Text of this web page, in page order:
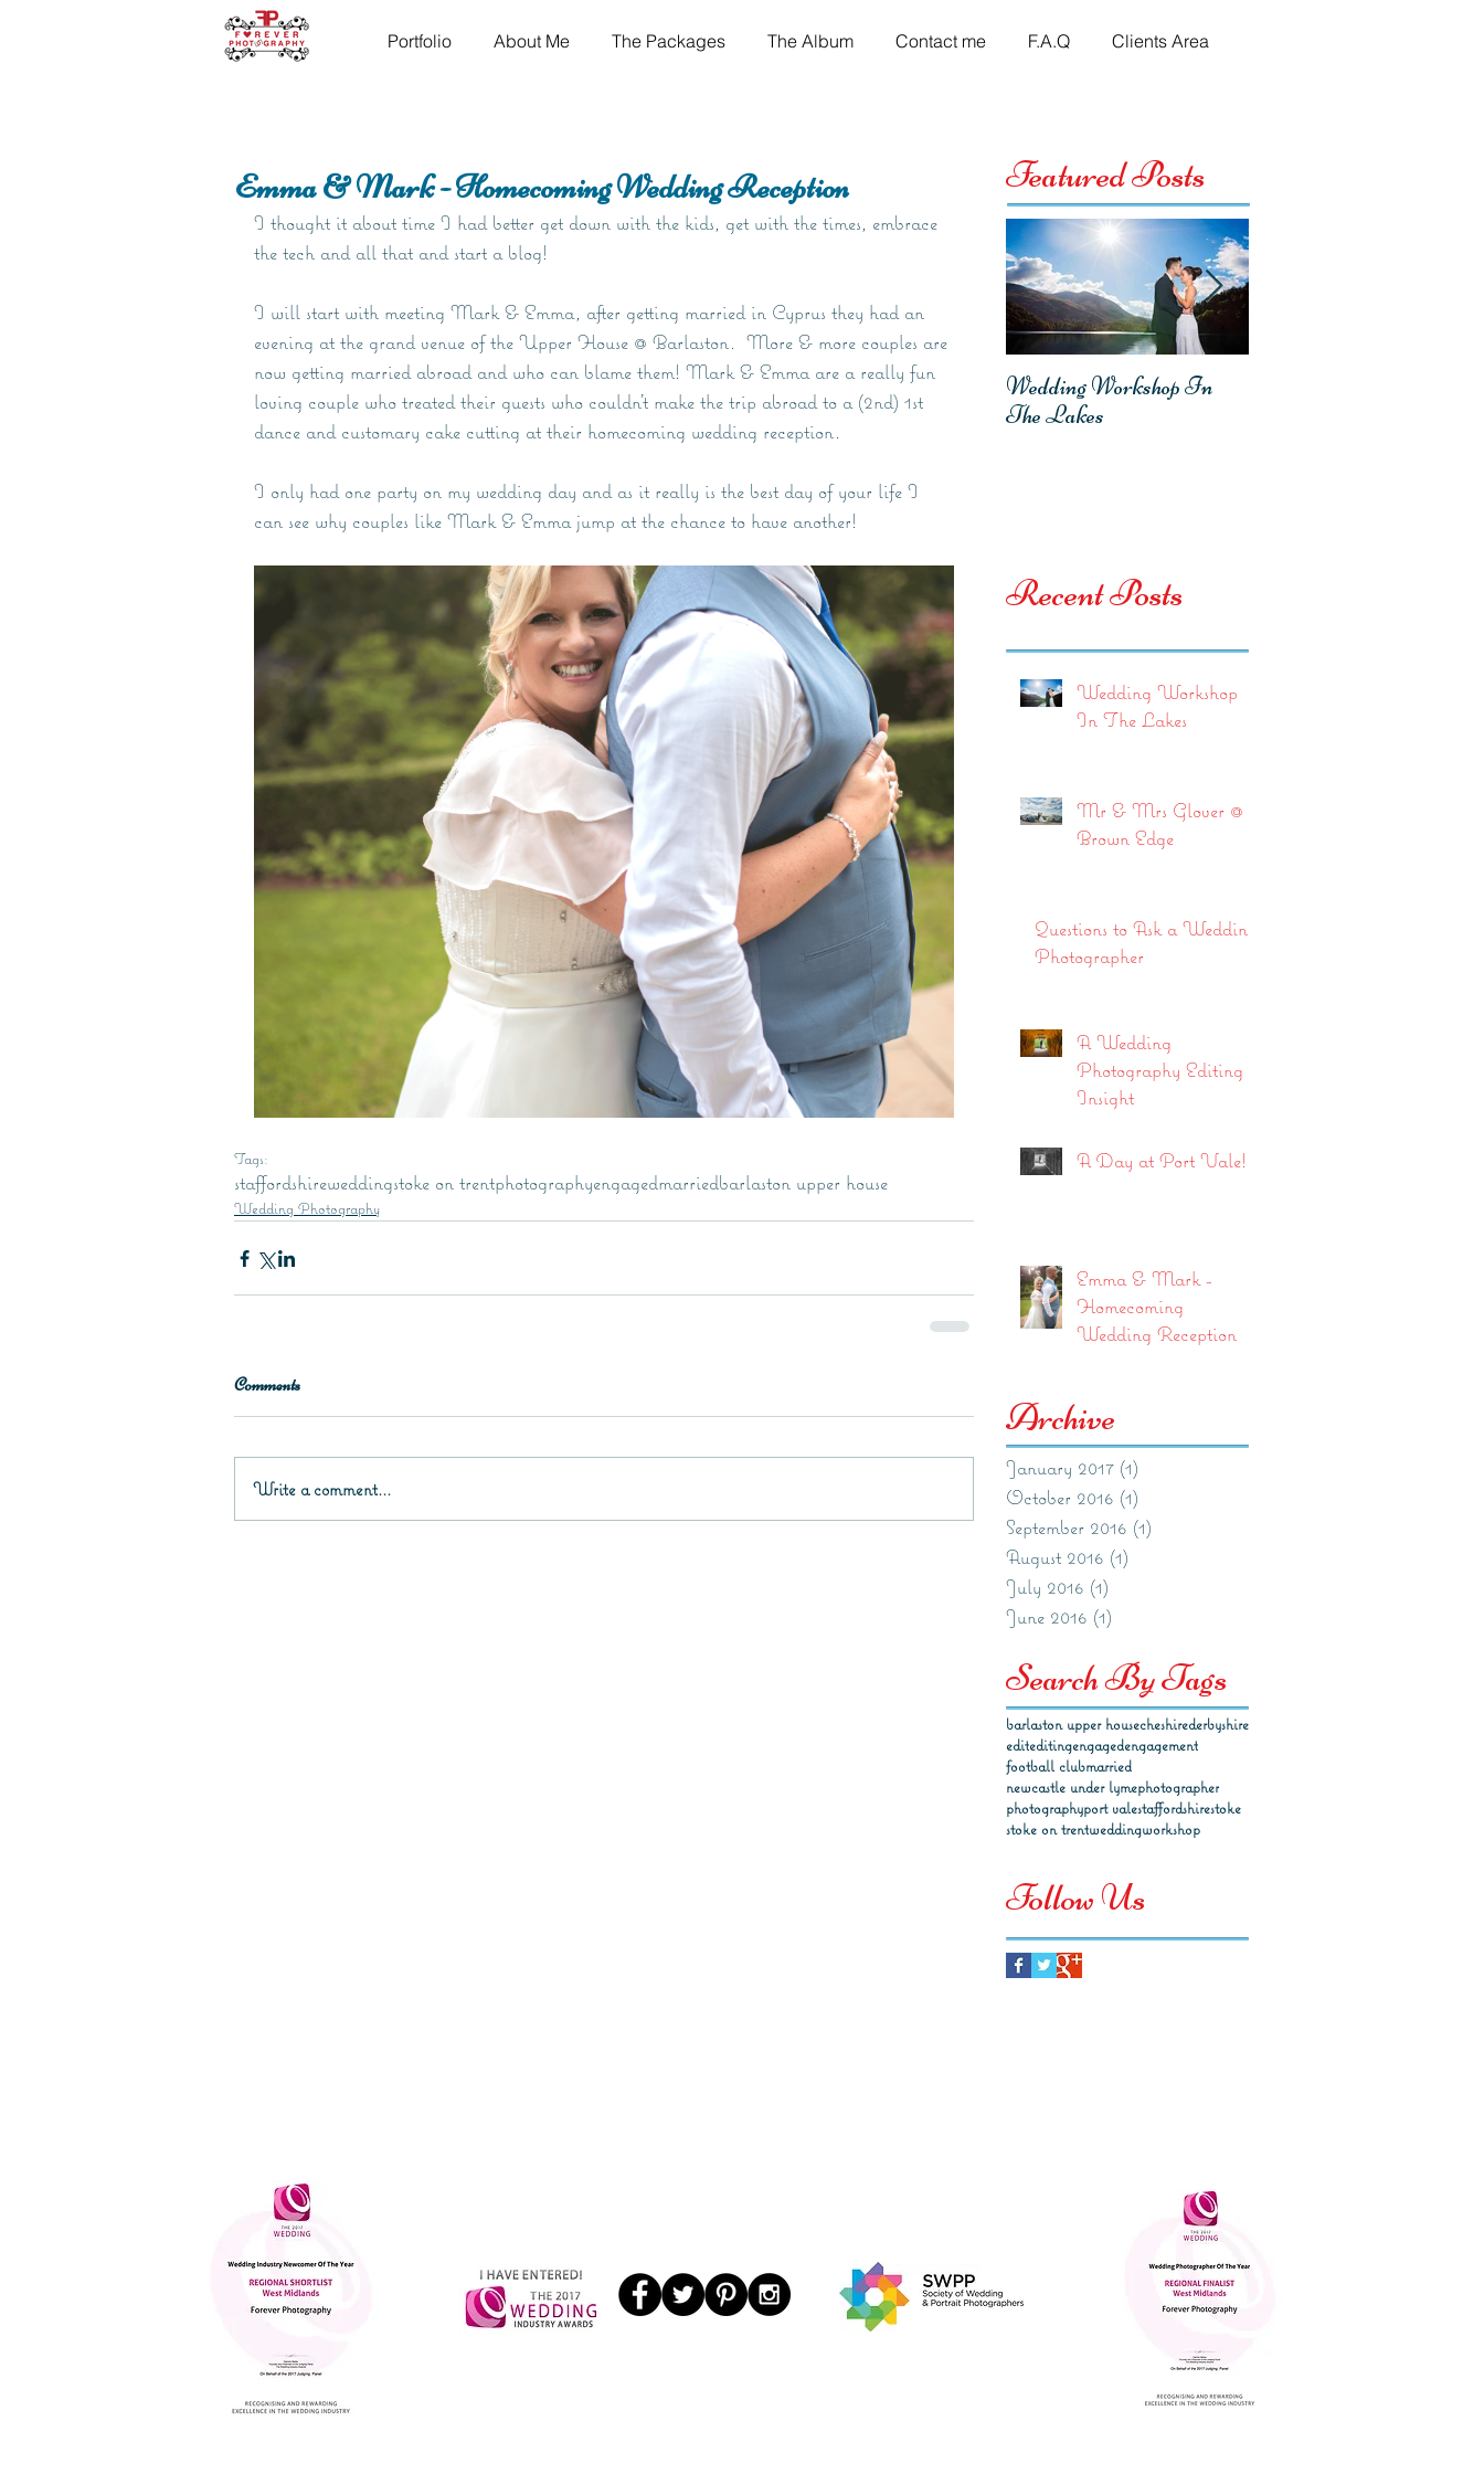
Portfolio About Me The Packages The Album Contact me F.A.Q Clients Area
Emma & Mark - Homecoming Wedding Reception
I thought it about time I had better get down with the kids, get with the times, embrace
the tech and all that and start a blog!
I will start with meeting Mark & Emma, after getting married in Cyprus they had an
evening at the grand venue of the Upper House @ Barlaston.  More & more couples are
now getting married abroad and who can blame them! Mark & Emma are a really fun
loving couple who treated their guests who couldn't make the trip abroad to a (2nd) 1st
dance and customary cake cutting at their homecoming wedding reception.
I only had one party on my wedding day and as it really is the best day of your life I
can see why couples like Mark & Emma jump at the chance to have another!
Tags:
staffordshireweddingstoke on trentphotographyengagedmarriedbarlaston upper house
Wedding Photography
Comments
Write a comment...
Featured Posts
Wedding Workshop In
The Lakes
Recent Posts
Wedding Workshop
In The Lakes
Mr & Mrs Glover @
Brown Edge
Questions to Ask a Wedding
Photographer
A Wedding
Photography Editing
Insight
A Day at Port Vale!
Emma & Mark -
Homecoming
Wedding Reception
Archive
January 2017 (1)
October 2016 (1)
September 2016 (1)
August 2016 (1)
July 2016 (1)
June 2016 (1)
Search By Tags
barlaston upper housecheshirederbyshire
editeditingengagedengagement
football clubmarried
newcastle under lymephotographer
photographyport valestaffordshirestoke
stoke on trentweddingworkshop
Follow Us